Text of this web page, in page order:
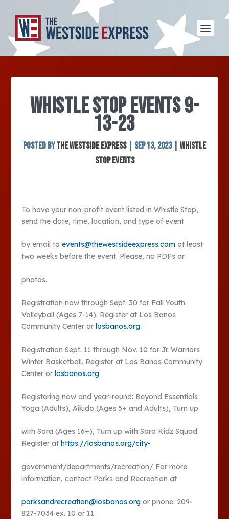
WHISTLE STOP EVENTS 9-
13-23
Posted byThe Westside Express| Sep 13, 2023| Whistle
Stop Events
To have your non-profit event listed in Whistle Stop,
send the date, time, location, and type of event
by email toevents@thewestsideexpress.com at least
two weeks before the event. Please, no PDFs or
photos.
Registration now through Sept. 30 for Fall Youth
Volleyball (Ages 7-14). Register at Los Banos
Community Center orlosbanos.org
Registration Sept. 11 through Nov. 10 for Jr. Warriors
Winter Basketball. Register at Los Banos Community
Center orlosbanos.org
Registering now and year-round: Beyond Essentials
Yoga (Adults), Aikido (Ages 5+ and Adults), Turn up
with Sara (Ages 16+), Turn up with Sara Kidz Squad.
Register at https://losbanos.org/city-
government/departments/recreation/ For more
information, contact Parks and Recreation at
parksandrecreation@losbanos.org or phone: 209-
827-7034 ex. 10 or 11.